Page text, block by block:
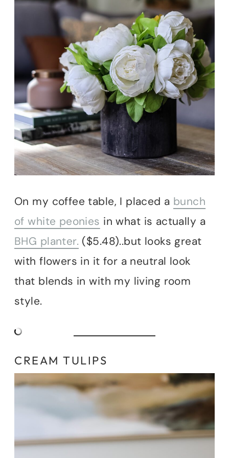
On my coffee table, I placed a bunch
of white peonies in what is actually a
BHG planter. ($5.48)..but looks great
with flowers in it for a neutral look
that blends in with my living room
style.
CREAM TULIPS